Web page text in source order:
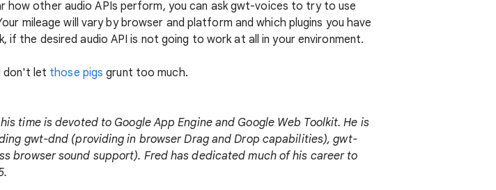
how other audio APIs perform, you can ask gwt-voices to try to use
mileage will vary by browser and platform and which plugins you have
the desired audio API is not going to work at all in your environment.
don't let those pigs grunt too much.
time is devoted to Google App Engine and Google Web Toolkit. He is
gwt-dnd (providing in browser Drag and Drop capabilities), gwt-
browser sound support). Fred has dedicated much of his career to